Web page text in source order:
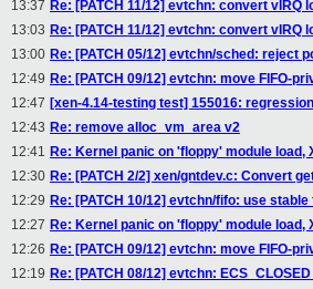
13:37 Re: [PATCH 11/12] evtchn: convert vIRQ
13:03 Re: [PATCH 11/12] evtchn: convert vIRQ
13:00 Re: [PATCH 05/12] evtchn/sched: reject
12:49 Re: [PATCH 09/12] evtchn: move FIFO-
12:47 [xen-4.14-testing test] 155016:
12:43 Re: remove alloc_vm_area v2
12:41 Re: Kernel panic on 'floppy' module load,
12:30 Re: [PATCH 2/2] xen/gntdev.c: Convert
12:29 Re: [PATCH 10/12] evtchn/fifo: use
12:27 Re: Kernel panic on 'floppy' module load,
12:26 Re: [PATCH 09/12] evtchn: move FIFO-
12:19 Re: [PATCH 08/12] evtchn: